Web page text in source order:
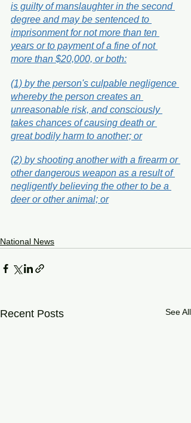
is guilty of manslaughter in the second
degree and may be sentenced to
imprisonment for not more than ten
years or to payment of a fine of not
more than $20,000, or both:
(1) by the person's culpable negligence
whereby the person creates an
unreasonable risk, and consciously
takes chances of causing death or
great bodily harm to another; or
(2) by shooting another with a firearm or
other dangerous weapon as a result of
negligently believing the other to be a
deer or other animal; or
National News
Recent Posts See All